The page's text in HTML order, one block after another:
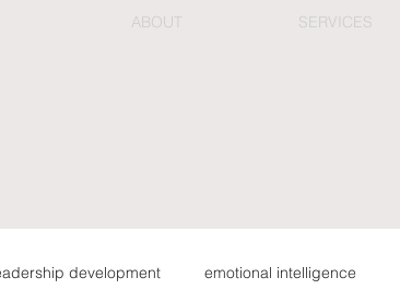
ABOUT SERVICES
development emotional intelligence